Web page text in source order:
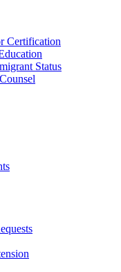
Certification
Status